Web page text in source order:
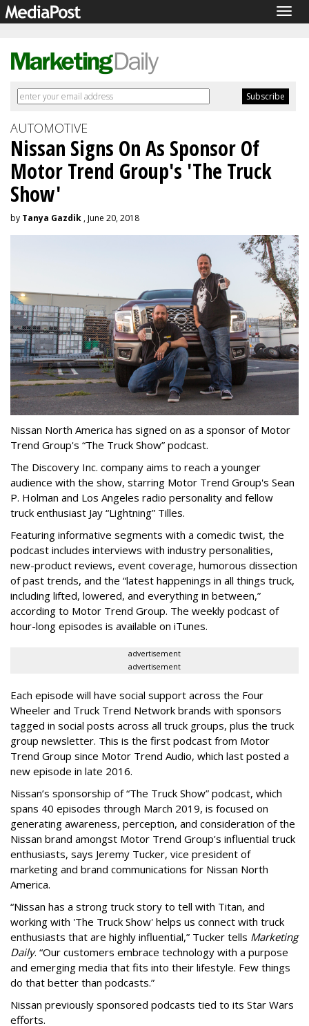
AUTOMOTIVE
Nissan Signs On As Sponsor Of
Motor Trend Group's 'The Truck
Show'
by Tanya Gazdik , June 20, 2018
Nissan North America has signed on as a sponsor of Motor
Trend Group's “The Truck Show” podcast.
The Discovery Inc. company aims to reach a younger
audience with the show, starring Motor Trend Group's Sean
P. Holman and Los Angeles radio personality and fellow
truck enthusiast Jay “Lightning” Tilles.
Featuring informative segments with a comedic twist, the
podcast includes interviews with industry personalities,
new-product reviews, event coverage, humorous dissection
of past trends, and the “latest happenings in all things truck,
including lifted, lowered, and everything in between,”
according to Motor Trend Group. The weekly podcast of
hour-long episodes is available on iTunes.
advertisement
advertisement
Each episode will have social support across the Four
Wheeler and Truck Trend Network brands with sponsors
tagged in social posts across all truck groups, plus the truck
group newsletter. This is the first podcast from Motor
Trend Group since Motor Trend Audio, which last posted a
new episode in late 2016.
Nissan’s sponsorship of “The Truck Show” podcast, which
spans 40 episodes through March 2019, is focused on
generating awareness, perception, and consideration of the
Nissan brand amongst Motor Trend Group’s influential truck
enthusiasts, says Jeremy Tucker, vice president of
marketing and brand communications for Nissan North
America.
“Nissan has a strong truck story to tell with Titan, and
working with 'The Truck Show' helps us connect with truck
enthusiasts that are highly influential,” Tucker tells Marketing
Daily. “Our customers embrace technology with a purpose
and emerging media that fits into their lifestyle. Few things
do that better than podcasts.”
Nissan previously sponsored podcasts tied to its Star Wars
efforts.